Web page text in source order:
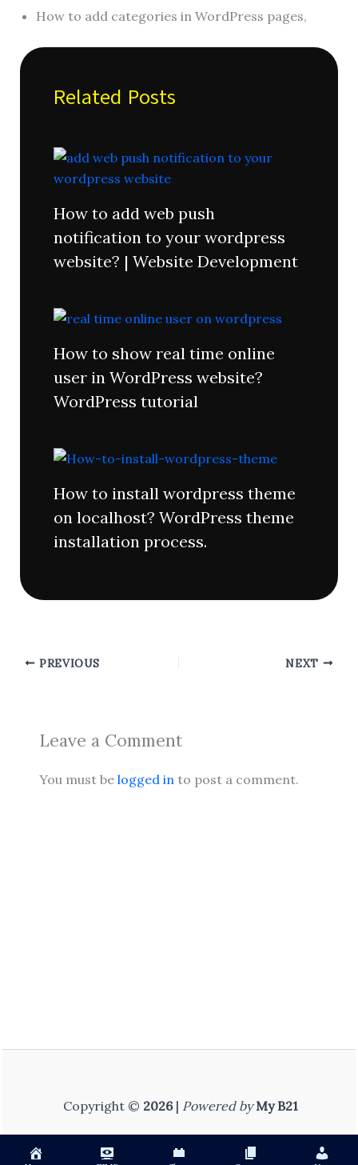
How to add categories in WordPress pages,
Related Posts
How to add web push
notification to your wordpress
website? | Website Development
How to show real time online
user in WordPress website?
WordPress tutorial
How to install wordpress theme
on localhost? WordPress theme
installation process.
PREVIOUS NEXT
Leave a Comment
You must be logged in to post a comment.
Copyright © 2026| Powered by My B21